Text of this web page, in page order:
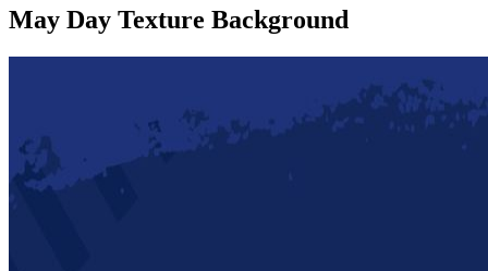
May Day Texture Background